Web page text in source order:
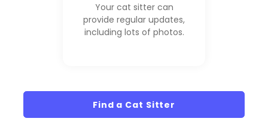
Your cat sitter can
provide regular updates,
including lots of photos.
Find a Cat Sitter